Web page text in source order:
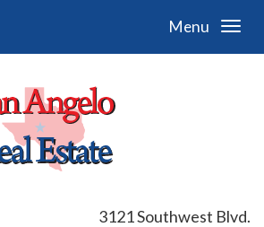
Menu
3121 Southwest Blvd.